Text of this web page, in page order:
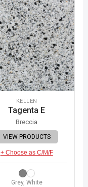
KELLEN
Tagenta E
Breccia
VIEW PRODUCTS
+ Choose as C/M/F
Grey, White